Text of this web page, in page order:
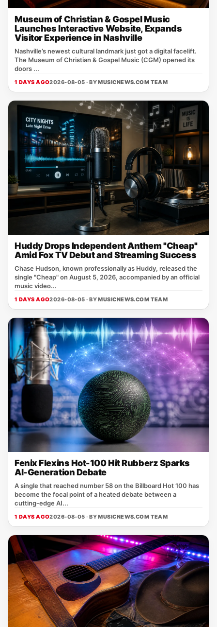
Museum of Christian & Gospel Music
Launches Interactive Website, Expands
Visitor Experience in Nashville
Nashville’s newest cultural landmark just got a digital facelift.
The Museum of Christian & Gospel Music (CGM) opened its
doors ...
1 DAYS AGO2026-08-05 · BYMUSICNEWS.COM TEAM
Huddy Drops Independent Anthem "Cheap"
Amid Fox TV Debut and Streaming Success
Chase Hudson, known professionally as Huddy, released the
single "Cheap" on August 5, 2026, accompanied by an official
music video...
1 DAYS AGO2026-08-05 · BYMUSICNEWS.COM TEAM
Fenix Flexins Hot-100 Hit Rubberz Sparks
AI-Generation Debate
A single that reached number 58 on the Billboard Hot 100 has
become the focal point of a heated debate between a
cutting‑edge AI...
1 DAYS AGO2026-08-05 · BYMUSICNEWS.COM TEAM